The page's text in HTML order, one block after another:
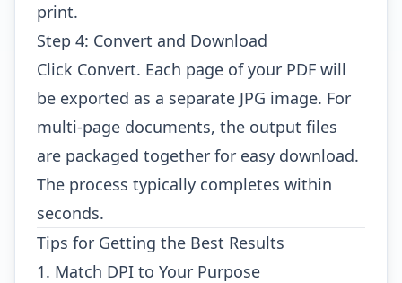
print.
Step 4: Convert and Download
Click Convert. Each page of your PDF will
be exported as a separate JPG image. For
multi-page documents, the output files
are packaged together for easy download.
The process typically completes within
seconds.
Tips for Getting the Best Results
1. Match DPI to Your Purpose